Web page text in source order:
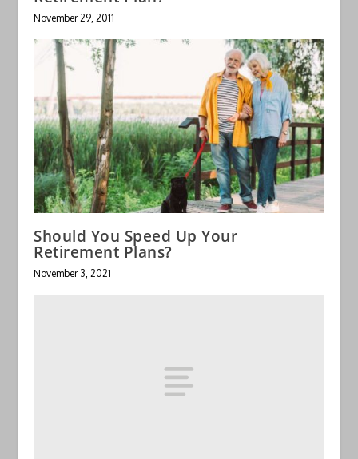
November 29, 2011
Should You Speed Up Your
Retirement Plans?
November 3, 2021